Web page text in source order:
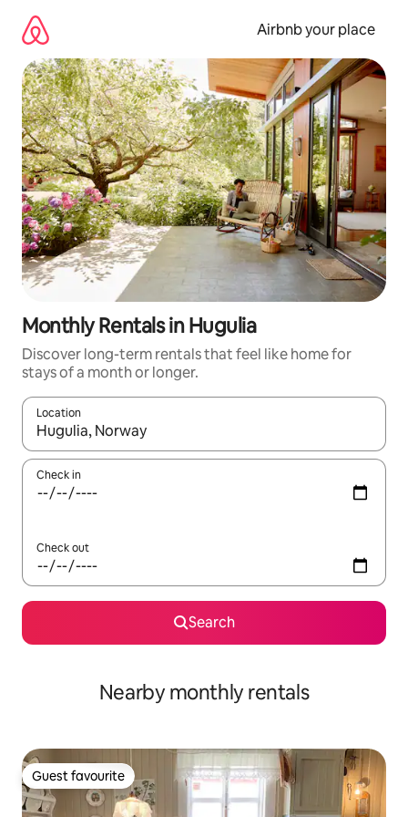
content
Airbnb your place
Monthly Rentals in Hugulia
Discover long-term rentals that feel like home for
stays of a month or longer.
Location
When results are available, navigate with the up and down
Check in
Check out
Search
Nearby monthly rentals
Guest favourite
Guest favourite